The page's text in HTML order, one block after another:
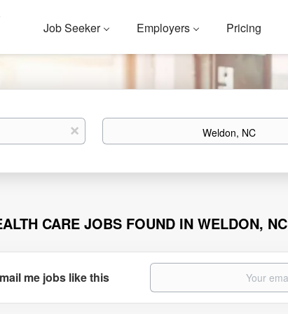
Job Seeker Employers Pricing
x Location
CARE JOBS FOUND IN WELDON, NC
me jobs like this